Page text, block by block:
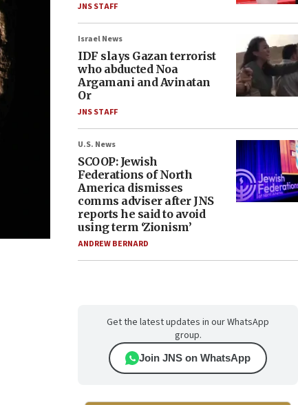
JNS STAFF
Israel News
IDF slays Gazan terrorist
who abducted Noa
Argamani and Avinatan
Or
JNS STAFF
U.S. News
SCOOP: Jewish
Federations of North
America dismisses
comms adviser after JNS
reports he said to avoid
using term ‘Zionism’
ANDREW BERNARD
Get the latest updates in our WhatsApp
group.
Join JNS on WhatsApp